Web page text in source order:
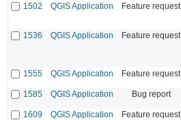
1502
QGIS Application Feature request
1536
QGIS Application Feature request
1555
QGIS Application Feature request
1585
QGIS Application Bug report
1609
QGIS Application Feature request